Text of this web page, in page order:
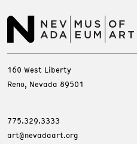
160 West Liberty
Reno, Nevada 89501
775.329.3333
art@nevadaart.org